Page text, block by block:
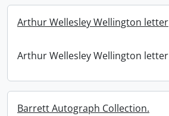
Arthur Wellesley Wellington letter
Arthur Wellesley Wellington letter
Barrett Autograph Collection.